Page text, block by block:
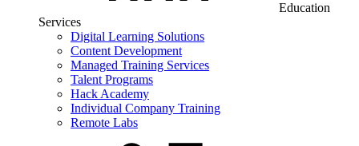
Education
Services
Digital Learning Solutions
Content Development
Managed Training Services
Talent Programs
Hack Academy
Individual Company Training
Remote Labs